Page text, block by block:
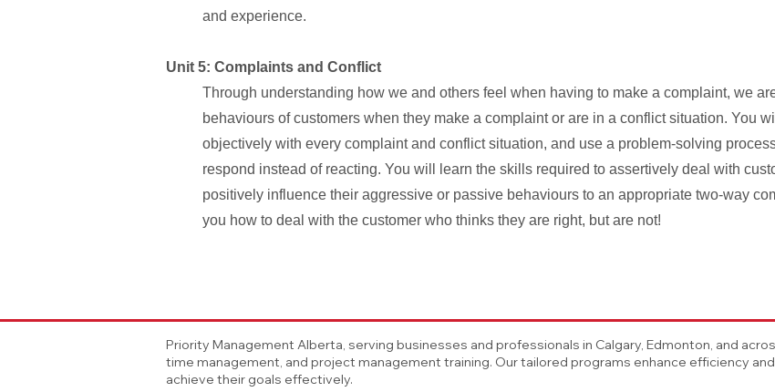
and experience.
Unit 5: Complaints and Conflict
Through understanding how we and others feel when having to make a complaint, we
behaviours of customers when they make a complaint or are in a conflict situation. You
objectively with every complaint and conflict situation, and use a problem-solving
respond instead of reacting. You will learn the skills required to assertively deal with
positively influence their aggressive or passive behaviours to an appropriate two-way
you how to deal with the customer who thinks they are right, but are not!
Priority Management Alberta, serving businesses and professionals in Calgary, Edmonton, and
time management, and project management training. Our tailored programs enhance efficiency
achieve their goals effectively.